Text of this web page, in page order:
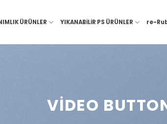
ÜRÜNLER YIKANABİLİR PS ÜRÜNLER re-
VIDEO